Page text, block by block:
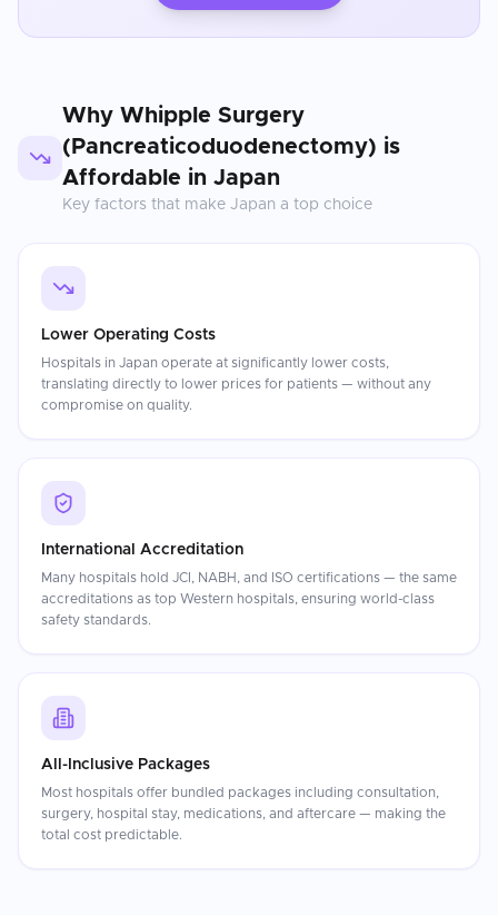
Why Whipple Surgery
(Pancreaticoduodenectomy) is
Affordable in Japan
Key factors that make Japan a top choice
Lower Operating Costs
Hospitals in Japan operate at significantly lower costs,
translating directly to lower prices for patients — without any
compromise on quality.
International Accreditation
Many hospitals hold JCI, NABH, and ISO certifications — the same
accreditations as top Western hospitals, ensuring world-class
safety standards.
All-Inclusive Packages
Most hospitals offer bundled packages including consultation,
surgery, hospital stay, medications, and aftercare — making the
total cost predictable.